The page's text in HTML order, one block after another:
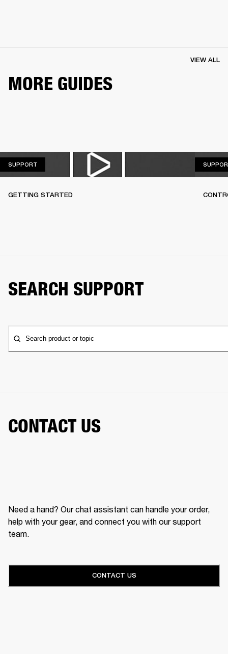
MORE GUIDES
VIEW ALL
SUPPORT
GETTING STARTED
SEARCH SUPPORT
Search product or topic
CONTACT US
Need a hand? Our chat assistant can handle your order,
help with your gear, and connect you with our support
team.
CONTACT US